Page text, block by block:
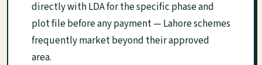
directly with LDA for the specific phase and
plot file before any payment — Lahore schemes
frequently market beyond their approved
area.